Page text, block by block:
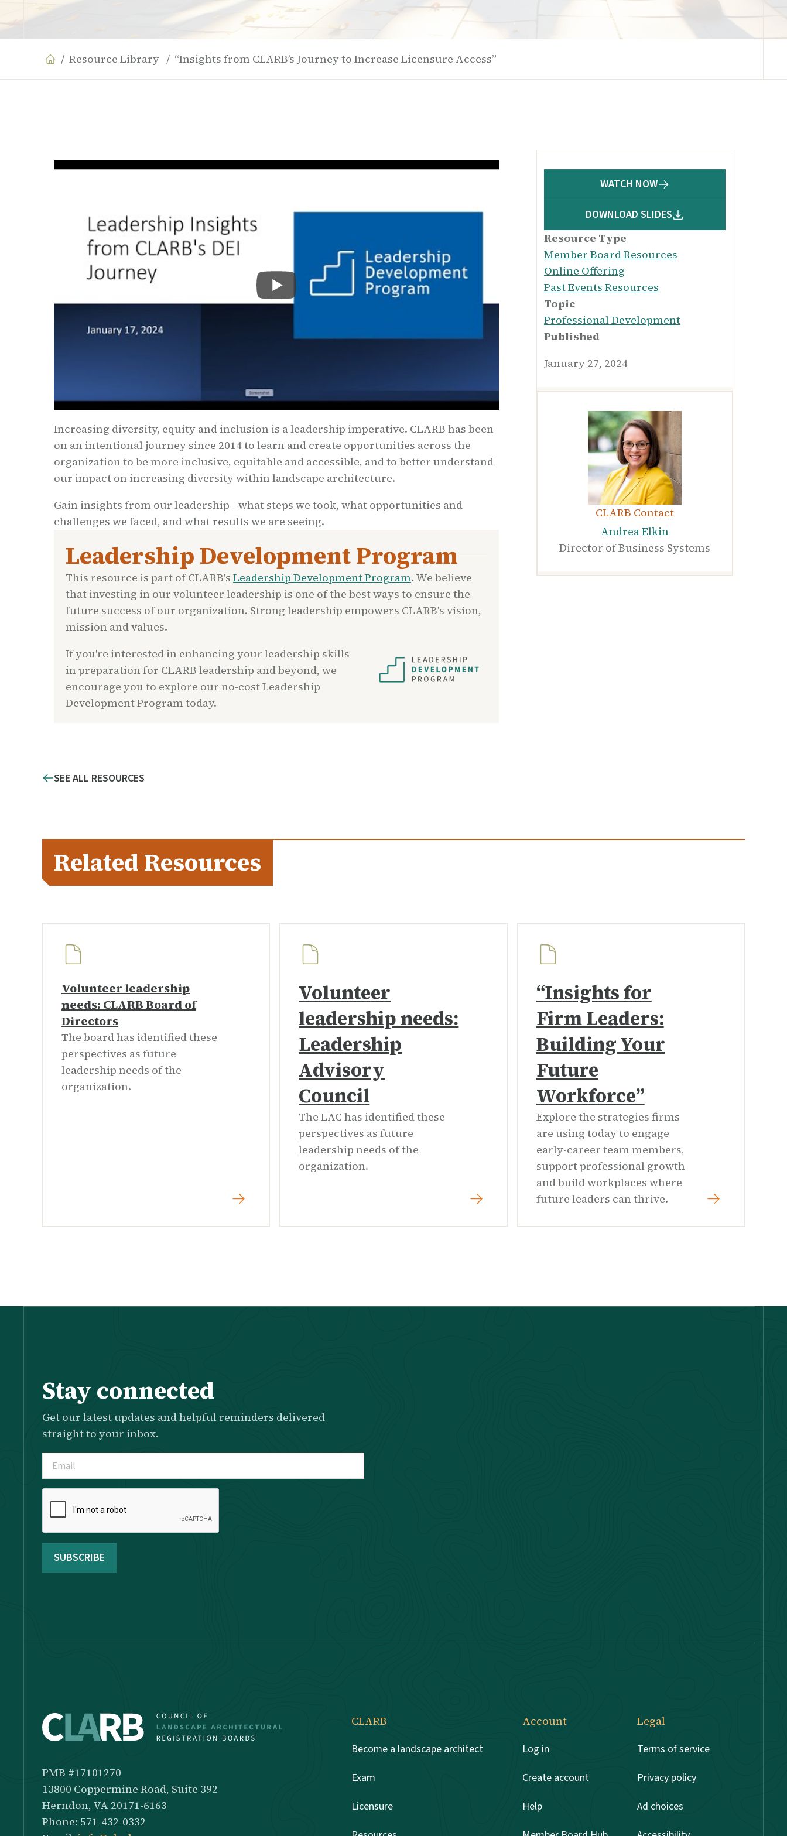
Resource Library “Insights from CLARB’s Journey to Increase Licensure Access”
Increasing diversity, equity and inclusion is a leadership imperative. CLARB has been
on an intentional journey since 2014 to learn and create opportunities across the
organization to be more inclusive, equitable and accessible, and to better understand
our impact on increasing diversity within landscape architecture.
Gain insights from our leadership—what steps we took, what opportunities and
challenges we faced, and what results we are seeing.
Leadership Development Program
This resource is part of CLARB's Leadership Development Program. We believe
that investing in our volunteer leadership is one of the best ways to ensure the
future success of our organization. Strong leadership empowers CLARB's vision,
mission and values.
If you're interested in enhancing your leadership skills
in preparation for CLARB leadership and beyond, we
encourage you to explore our no-cost Leadership
Development Program today.
SEE ALL RESOURCES
WATCH NOW
DOWNLOAD SLIDES
Resource Type
Member Board Resources
Online Offering
Past Events Resources
Topic
Professional Development
Published
January 27, 2024
CLARB Contact
Andrea Elkin
Director of Business Systems
Related Resources
Volunteer leadership
needs: CLARB Board of
Directors
The board has identified these
perspectives as future
leadership needs of the
organization.
Volunteer
leadership needs:
Leadership
Advisory
Council
The LAC has identified these
perspectives as future
leadership needs of the
organization.
“Insights for
Firm Leaders:
Building Your
Future
Workforce”
Explore the strategies firms
are using today to engage
early-career team members,
support professional growth
and build workplaces where
future leaders can thrive.
Stay connected
Get our latest updates and helpful reminders delivered
straight to your inbox.
complete
PMB #17101270
13800 Coppermine Road, Suite 392
Herndon, VA 20171-6163
Phone: 571-432-0332
CLARB
Become a landscape architect
Exam
Licensure
Account
Log in
Create account
Help
Legal
Terms of service
Privacy policy
Ad choices